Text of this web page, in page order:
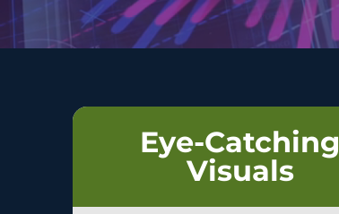
Eye-Catching
Visuals